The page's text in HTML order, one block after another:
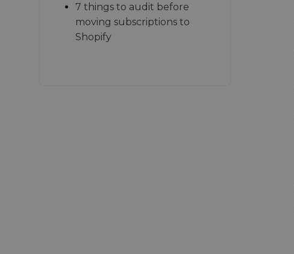
7 things to audit before
moving subscriptions to
Shopify